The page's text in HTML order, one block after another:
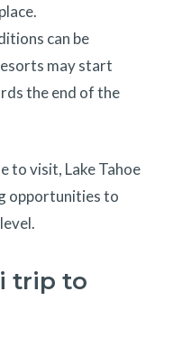
can be
may start
the end of the
to visit, Lake Tahoe
opportunities to
trip to